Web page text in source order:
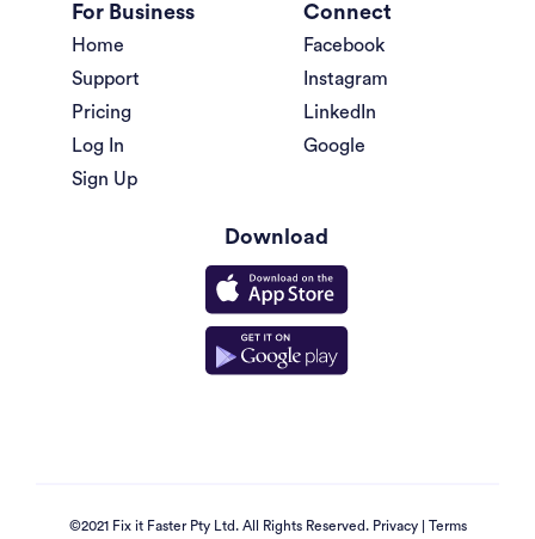
For Business
Home
Support
Pricing
Log In
Sign Up
Connect
Facebook
Instagram
LinkedIn
Google
Download
©2021 Fix it Faster Pty Ltd. All Rights Reserved. Privacy| Terms